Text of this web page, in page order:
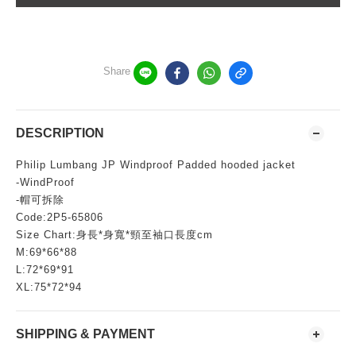
Share
DESCRIPTION
Philip Lumbang JP Windproof Padded hooded jacket
-WindProof
-帽可拆除
Code:2P5-65806
Size Chart:身長*身寬*頸至袖口長度cm
M:69*66*88
L:72*69*91
XL:75*72*94
SHIPPING & PAYMENT